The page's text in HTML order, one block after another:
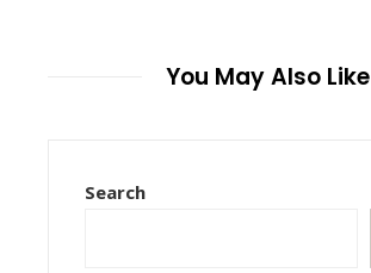
You May Also Like
Search